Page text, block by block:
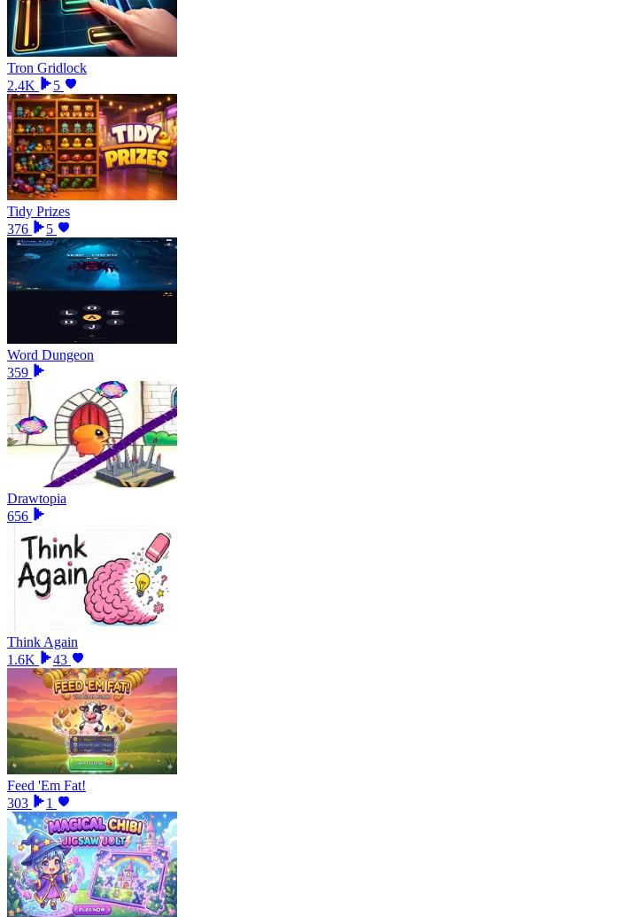
Tron Gridlock
2.4K
5
Tidy Prizes
376
5
Word Dungeon
359
Drawtopia
656
Think Again
1.6K
43
Feed 'Em Fat!
303
1